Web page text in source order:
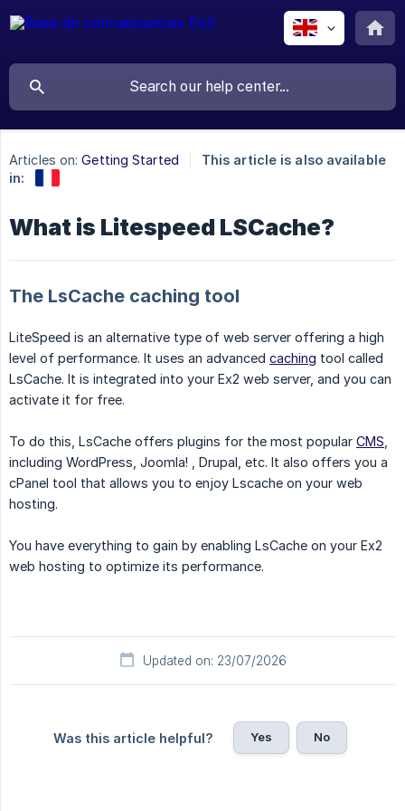
Articles on: Getting Started
This article is also available
in:
What is Litespeed LSCache?
The LsCache caching tool
LiteSpeed is an alternative type of web server offering a high
level of performance. It uses an advanced caching tool called
LsCache. It is integrated into your Ex2 web server, and you can
activate it for free.
To do this, LsCache offers plugins for the most popular CMS
including WordPress, Joomla! , Drupal, etc. It also offers you a
cPanel tool that allows you to enjoy Lscache on your web
hosting.
You have everything to gain by enabling LsCache on your Ex2
web hosting to optimize its performance.
Updated on: 23/07/2026
Was this article helpful? Yes No